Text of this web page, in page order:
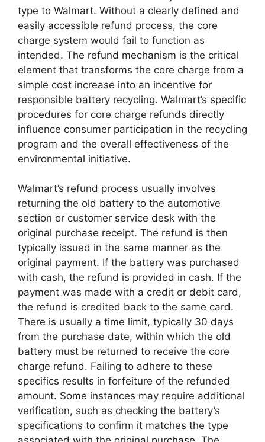
type to Walmart. Without a clearly defined and
easily accessible refund process, the core
charge system would fail to function as
intended. The refund mechanism is the critical
element that transforms the core charge from a
simple cost increase into an incentive for
responsible battery recycling. Walmart’s specific
procedures for core charge refunds directly
influence consumer participation in the recycling
program and the overall effectiveness of the
environmental initiative.
Walmart’s refund process usually involves
returning the old battery to the automotive
section or customer service desk with the
original purchase receipt. The refund is then
typically issued in the same manner as the
original payment. If the battery was purchased
with cash, the refund is provided in cash. If the
payment was made with a credit or debit card,
the refund is credited back to the same card.
There is usually a time limit, typically 30 days
from the purchase date, within which the old
battery must be returned to receive the core
charge refund. Failing to adhere to these
specifics results in forfeiture of the refunded
amount. Some instances may require additional
verification, such as checking the battery’s
specifications to confirm it matches the type